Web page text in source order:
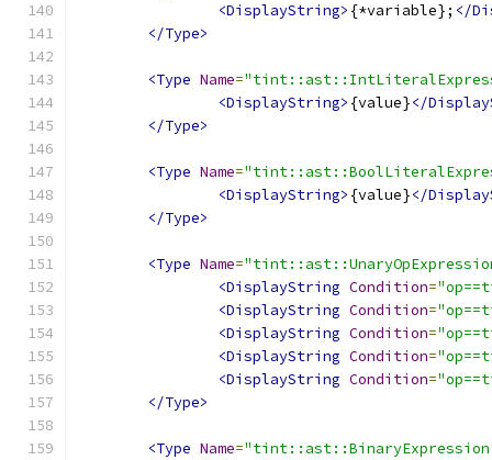
<DisplayString> {*variable}; </
</Type>
<Type Name=
<DisplayString> {value}</
</Type>
<Type Name=
<DisplayString> {value}</
</Type>
<Type Name=
<DisplayString Condition=
<DisplayString Condition=
<DisplayString Condition=
<DisplayString Condition=
<DisplayString Condition=
</Type>
<Type Name=